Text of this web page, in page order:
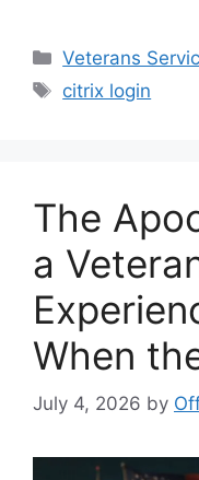
Categories
Veterans
Tags
citrix login
The
a
When
July 4, 2026 by